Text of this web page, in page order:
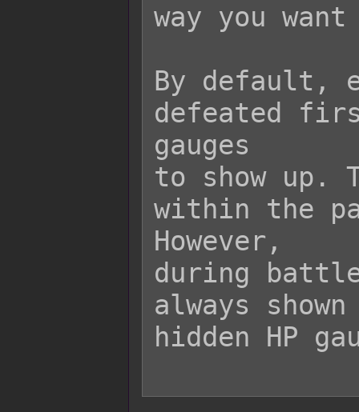
way you
By default,
defeated
gauges
to show up.
within the
However,
during
always
hidden HP